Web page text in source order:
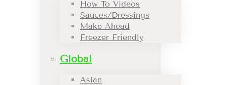
How To Videos
Sauces/Dressings
Make Ahead
Freezer Friendly
Global
Asian